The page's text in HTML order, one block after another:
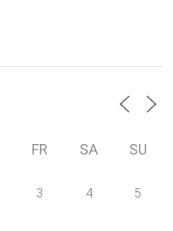
FR SA SU
3 4 5